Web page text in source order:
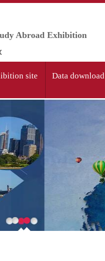
Abroad Exhibition
site Data download